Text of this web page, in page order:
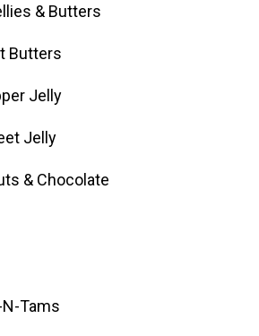
& Butters
Butters
Jelly
Jelly
& Chocolate
Tams